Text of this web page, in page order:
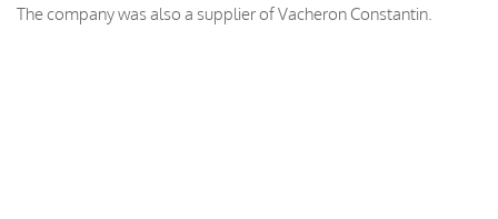
The company was also a supplier of Vacheron Constantin.